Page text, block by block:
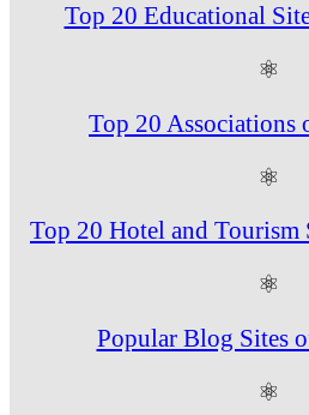
Top 20 Educational
⚛
Top 20 Associations
⚛
Top 20 Hotel and Tourism
⚛
Popular Blog Sites
⚛